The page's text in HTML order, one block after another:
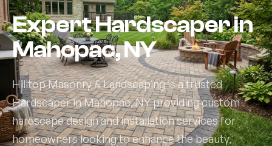
Services
All Services
Expert Hardscaper in
Mahopac, NY
Hilltop Masonry & Landscaping is a trusted
Hardscaper in Mahopac, NY providing custom
hardscape design and installation services for
homeowners looking to enhance the beauty,